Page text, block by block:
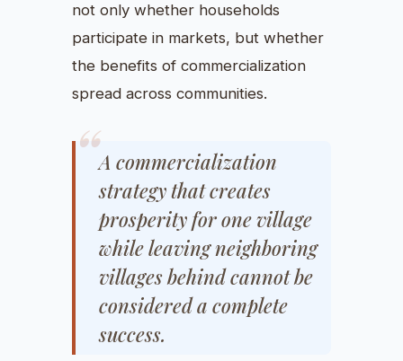
not only whether households
participate in markets, but whether
the benefits of commercialization
spread across communities.
A commercialization
strategy that creates
prosperity for one village
while leaving neighboring
villages behind cannot be
considered a complete
success.